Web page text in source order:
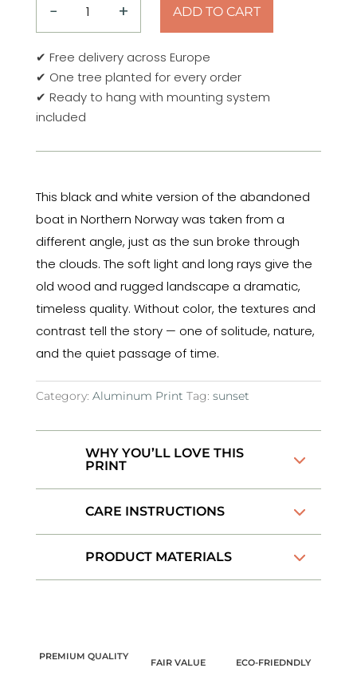
−
Timeless
–
Northern
Norway
Aluminum
+ ADD TO CART
✔ Free delivery across Europe
✔ One tree planted for every order
✔ Ready to hang with mounting system
included
This black and white version of the abandoned
boat in Northern Norway was taken from a
different angle, just as the sun broke through
the clouds. The soft light and long rays give the
old wood and rugged landscape a dramatic,
timeless quality. Without color, the textures and
contrast tell the story — one of solitude, nature,
and the quiet passage of time.
Category: Aluminum Print Tag: sunset
WHY YOU’LL LOVE THIS
PRINT
CARE INSTRUCTIONS
PRODUCT MATERIALS
PREMIUM QUALITY
FAIR VALUE ECO-FRIEDNDLY